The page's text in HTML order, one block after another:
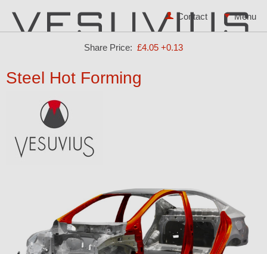
Share Price: £4.05 +0.13
Contact
Steel Hot Forming